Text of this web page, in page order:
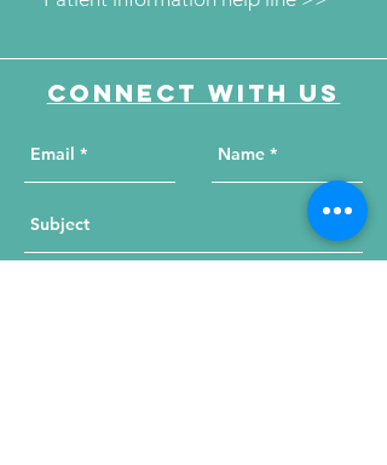
Connect with us